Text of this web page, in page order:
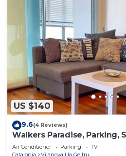
US $140
9.6(4 Reviews)
Walkers Paradise, Parking,
Hostem
Air Conditioner Parking
TV
Catalonia
Vilanova I la Geltru